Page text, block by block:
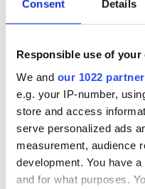
Consent Details
Responsible use of your
We and our 1022
e.g. your IP-number,
store and access
serve personalized ads
measurement, audience
development. You have
and for what purposes.
Creeslough families
welcome Justice
Minister's
consideration of
inquiry
hold
talks
fuel